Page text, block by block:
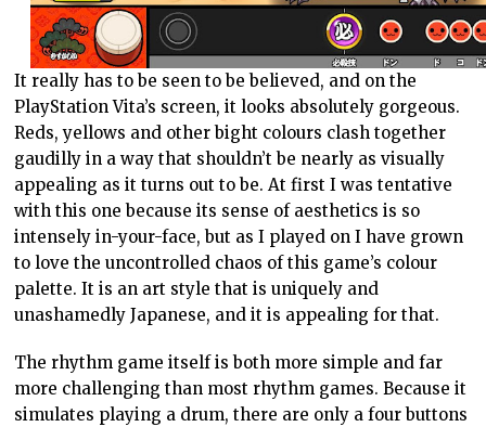
It really has to be seen to be believed, and on the
PlayStation Vita’s screen, it looks absolutely gorgeous.
Reds, yellows and other bight colours clash together
gaudilly in a way that shouldn’t be nearly as visually
appealing as it turns out to be. At first I was tentative
with this one because its sense of aesthetics is so
intensely in-your-face, but as I played on I have grown
to love the uncontrolled chaos of this game’s colour
palette. It is an art style that is uniquely and
unashamedly Japanese, and it is appealing for that.
The rhythm game itself is both more simple and far
more challenging than most rhythm games. Because it
simulates playing a drum, there are only a four buttons